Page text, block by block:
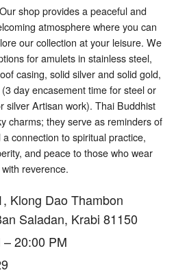
Our shop provides a peaceful and
atmosphere where you can
our collection at your leisure. We
for amulets in stainless steel,
casing, solid silver and solid gold,
day encasement time for steel or
silver Artisan work). Thai Buddhist
charms; they serve as reminders of
connection to spiritual practice,
and peace to those who wear
reverence.
Klong Dao Thambon
Saladan, Krabi 81150
– 20:00 PM